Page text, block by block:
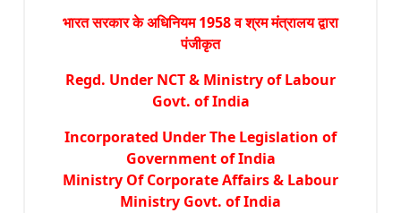
भारत सरकार के अधिनियम 1958 व श्रम मंत्रालय द्वारा
पंजीकृत
Regd. Under NCT & Ministry of Labour
Govt. of India
Incorporated Under The Legislation of
Government of India
Ministry Of Corporate Affairs & Labour
Ministry Govt. of India